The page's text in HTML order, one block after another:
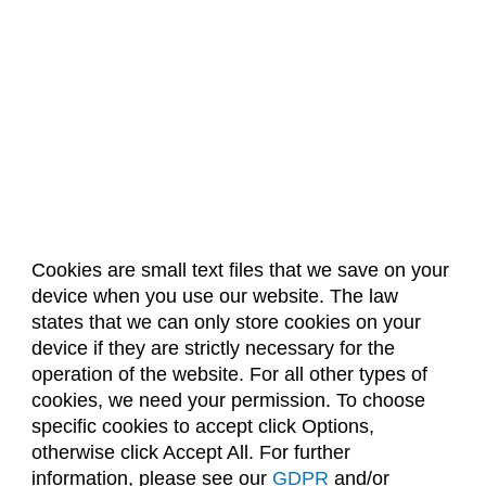
Cookies are small text files that we save on your
device when you use our website. The law
states that we can only store cookies on your
device if they are strictly necessary for the
operation of the website. For all other types of
cookies, we need your permission. To choose
specific cookies to accept click Options,
otherwise click Accept All. For further
information, please see our GDPR and/or
Design and Merchandising (DM)
Design Thinking (IDEA)
Economics (ECON)
Ecosystem Science and Sustainability (ESS)
Education (EDUC)
Education Research Methods (EDRM)
About Us Accreditation
Policies
Dates & Deadlines
Faculty & Staff Resources
Classroom Locations
Facebook Instagram Youtube